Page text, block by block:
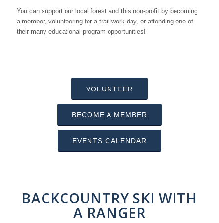
You can support our local forest and this non-profit by becoming
a member, volunteering for a trail work day, or attending one of
their many educational program opportunities!
VOLUNTEER
BECOME A MEMBER
EVENTS CALENDAR
BACKCOUNTRY SKI WITH
A RANGER